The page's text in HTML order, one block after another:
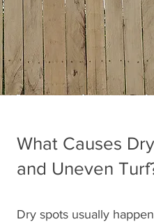
What Causes
and Uneven
Dry spots usually